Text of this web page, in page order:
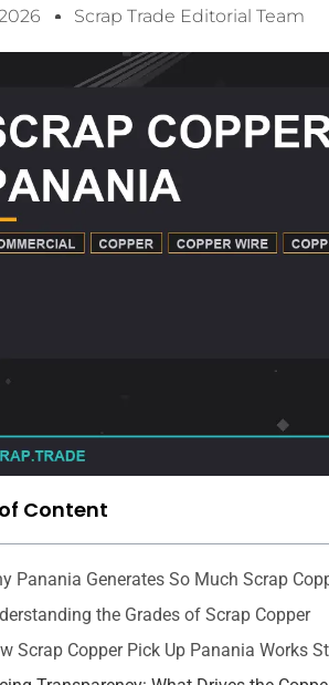
Scrap Trade Editorial Team
Content
Panania Generates So Much Scrap
the Grades of Scrap Copper
Scrap Copper Pick Up Panania Works